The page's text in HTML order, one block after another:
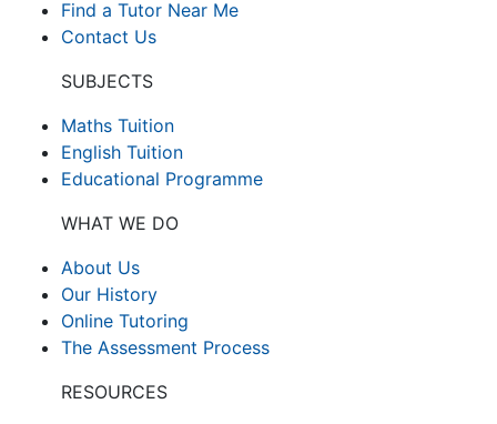
Find a Tutor Near Me
Contact Us
SUBJECTS
Maths Tuition
English Tuition
Educational Programme
WHAT WE DO
About Us
Our History
Online Tutoring
The Assessment Process
RESOURCES